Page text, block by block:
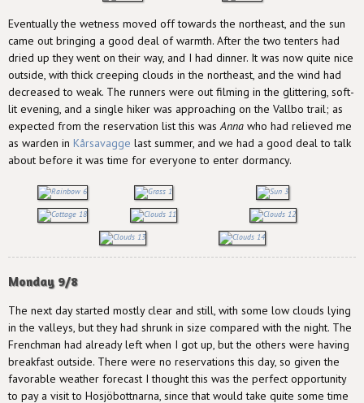
Eventually the wetness moved off towards the northeast, and the sun
came out bringing a good deal of warmth. After the two tenters had
dried up they went on their way, and I had dinner. It was now quite nice
outside, with thick creeping clouds in the northeast, and the wind had
decreased to weak. The runners were out filming in the glittering, soft-
lit evening, and a single hiker was approaching on the Vallbo trail; as
expected from the reservation list this wasAnna who had relieved me
as warden in Kårsavagge last summer, and we had a good deal to talk
about before it was time for everyone to enter dormancy.
Monday 9/8
The next day started mostly clear and still, with some low clouds lying
in the valleys, but they had shrunk in size compared with the night. The
Frenchman had already left when I got up, but the others were having
breakfast outside. There were no reservations this day, so given the
favorable weather forecast I thought this was the perfect opportunity
to pay a visit to Hosjöbottnarna, since that would take quite some time